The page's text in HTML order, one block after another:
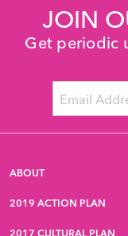
JOIN
Get periodic
ABOUT
2019 ACTION PLAN
2017 CULTURAL PLAN